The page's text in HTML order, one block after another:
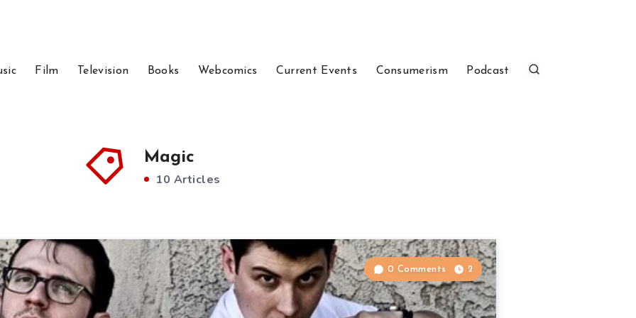
Film Television Books Webcomics Current Events Consumerism Podcast
Magic
10 Articles
0 Comments 2